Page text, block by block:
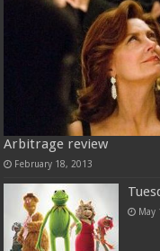
Arbitrage review
February 18, 2013
May